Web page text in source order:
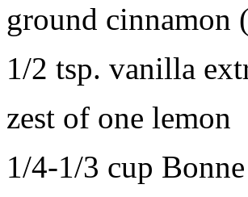
ground cinnamon
1/2 tsp. vanilla
zest of one lemon
1/4-1/3 cup